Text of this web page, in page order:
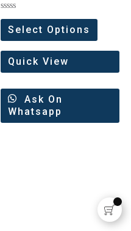
Rated
out
of
5
Select Options
Quick View
Ask On
Whatsapp